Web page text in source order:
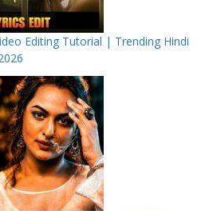
Editing Tutorial | Trending Hindi